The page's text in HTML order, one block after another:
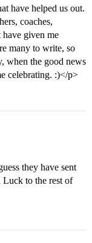
have helped us out.
coaches,
have given me
many to write, so
when the good news
celebrating. :)</p>
they have sent
Luck to the rest of